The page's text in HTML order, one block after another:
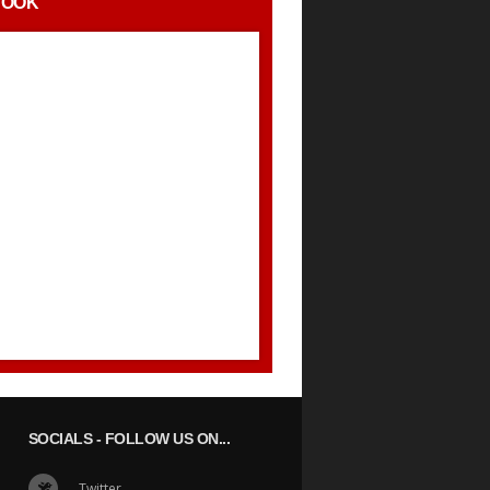
SOCIALS- FOLLOW US ON...